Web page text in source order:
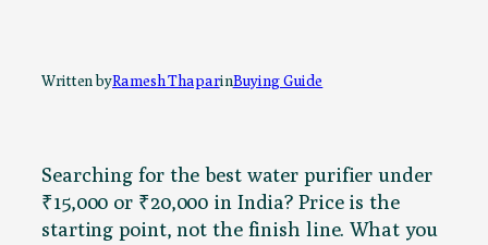
Written byRamesh ThaparinBuying Guide
Searching for the best water purifier under
₹15,000 or ₹20,000 in India? Price is the
starting point, not the finish line. What you